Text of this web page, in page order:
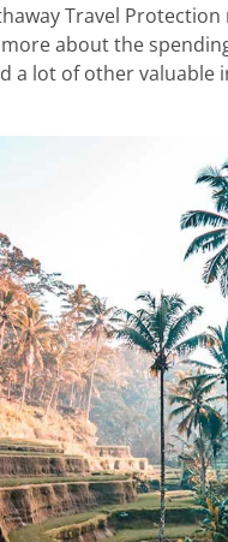
Travel
more about the
a lot of other valuable